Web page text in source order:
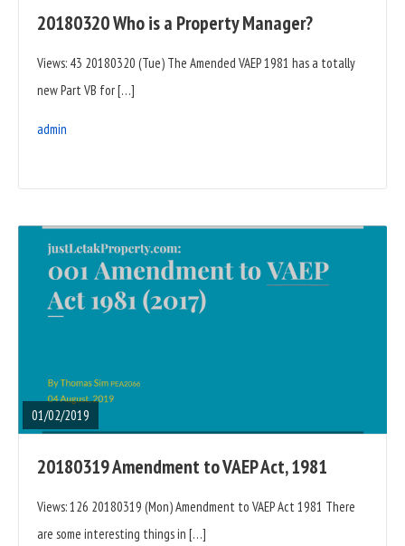
20180320 Who is a Property Manager?
Views: 43 20180320 (Tue) The Amended VAEP 1981 has a totally
new Part VB for […]
admin
01/02/2019
20180319 Amendment to VAEP Act, 1981
Views: 126 20180319 (Mon) Amendment to VAEP Act 1981 There
are some interesting things in […]